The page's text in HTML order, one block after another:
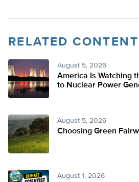
RELATED CONTENT
August 5, 2026
America Is Watching
to Nuclear Power
August 5, 2026
Choosing Green
August 1, 2026